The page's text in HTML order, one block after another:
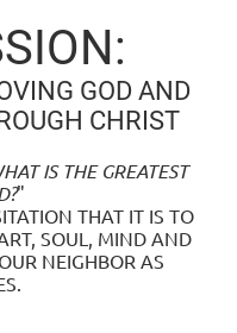
GOD AND
CHRIST
IS THE GREATEST
"
THAT IT IS TO
SOUL, MIND AND
NEIGHBOR AS